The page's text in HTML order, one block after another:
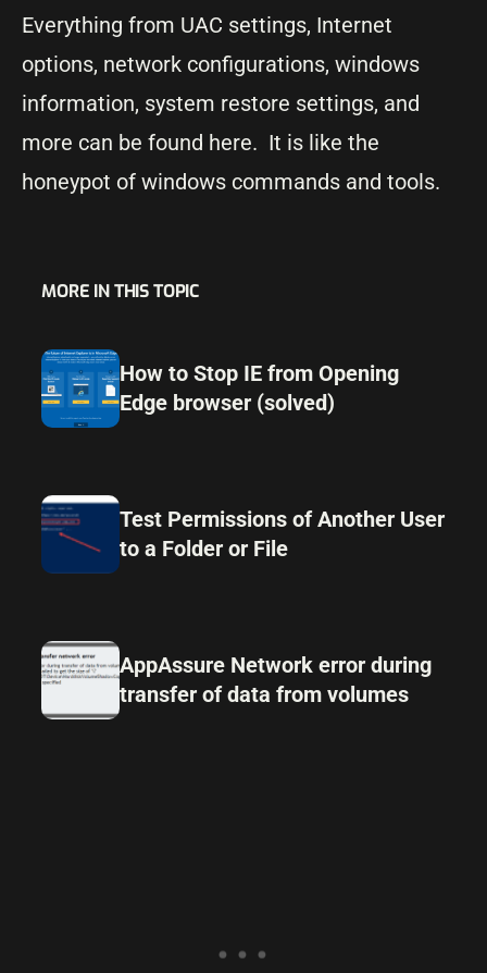
Everything from UAC settings, Internet
options, network configurations, windows
information, system restore settings, and
more can be found here. It is like the
honeypot of windows commands and tools.
MORE IN THIS TOPIC
How to Stop IE from Opening
Edge browser (solved)
Test Permissions of Another User
to a Folder or File
AppAssure Network error during
transfer of data from volumes